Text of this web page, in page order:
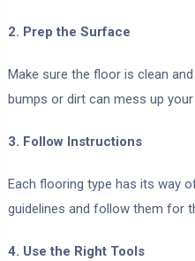
2. Prep the Surface
Make sure the floor is clean
bumps or dirt can mess up
3. Follow Instructions
Each flooring type has its way
guidelines and follow them for
4. Use the Right Tools